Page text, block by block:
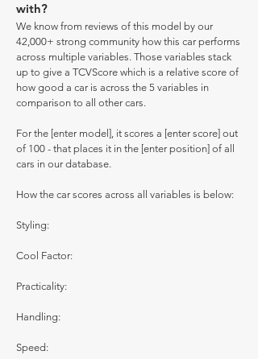
with?
We know from reviews of this model by our
42,000+ strong community how this car performs
across multiple variables. Those variables stack
up to give a TCVScore which is a relative score of
how good a car is across the 5 variables in
comparison to all other cars.
For the [enter model], it scores a [enter score] out
of 100 - that places it in the [enter position] of all
cars in our database.
How the car scores across all variables is below:
Styling:
Cool Factor:
Practicality:
Handling:
Speed: